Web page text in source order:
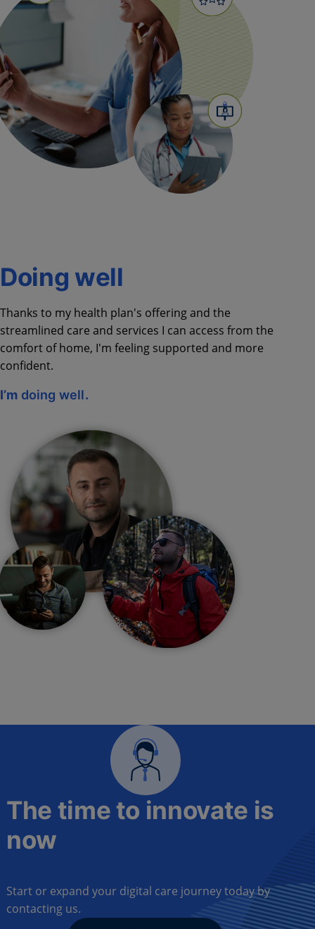
Doing well​
Thanks to my health plan's offering and the
streamlined care and services I can access from the
comfort of home, I'm feeling supported and more
confident.
I’m doing well.
The time to innovate is
now
Start or expand your digital care journey today by
contacting us.